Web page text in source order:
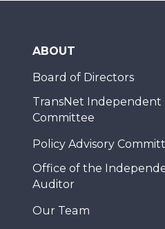
ABOUT
Board of Directors
TransNet Independent
Committee
Policy Advisory
Office of the
Auditor
Our Team